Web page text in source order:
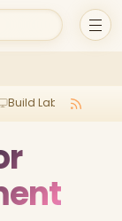
Build Lab